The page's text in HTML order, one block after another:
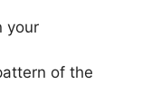
your
of the